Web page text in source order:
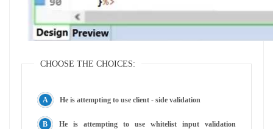
CHOOSE THE CHOICES:
He is attempting to use client - side validation
He is attempting to use whitelist input validation